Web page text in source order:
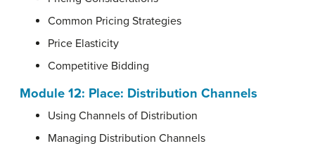
Common Pricing Strategies
Price Elasticity
Competitive Bidding
Module 12: Place: Distribution Channels
Using Channels of Distribution
Managing Distribution Channels